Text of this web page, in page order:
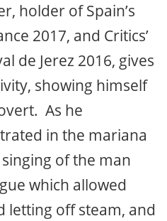
holder of Spain’s
2017, and Critics’
de Jerez 2016, gives
showing himself
As he
in the mariana
of the man
which allowed
off steam, and